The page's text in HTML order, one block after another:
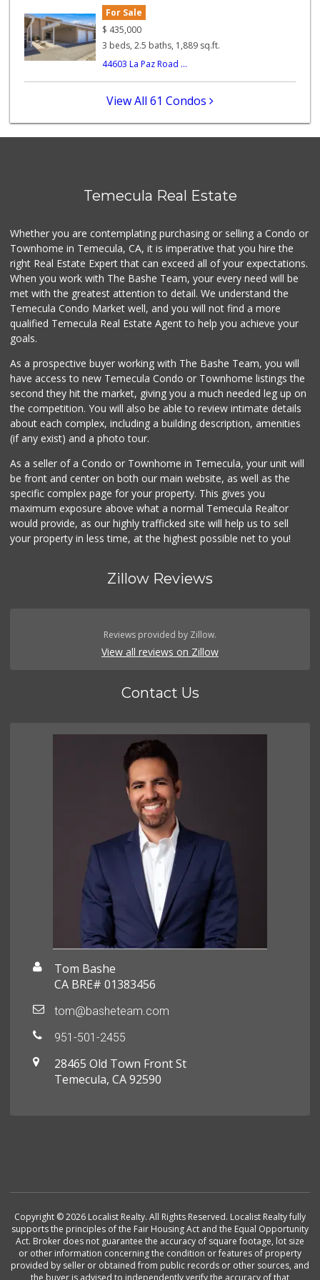
12 Reviews
143 Reviews
(951) 695-6773
Food4Less
(951) 296-5534
41 Reviews
ALDI
(855) 955-2534
31 Reviews
For Sale
$ 435,000
3 beds, 2.5 baths, 1,889 sq.ft.
44603 La Paz Road ...
View All 61 Condos
Temecula Real Estate
Whether you are contemplating purchasing or selling a Condo or
Townhome in Temecula, CA, it is imperative that you hire the
right Real Estate Expert that can exceed all of your expectations.
When you work with The Bashe Team, your every need will be
met with the greatest attention to detail. We understand the
Temecula Condo Market well, and you will not find a more
qualified Temecula Real Estate Agent to help you achieve your
goals.
As a prospective buyer working with The Bashe Team, you will
have access to new Temecula Condo or Townhome listings the
second they hit the market, giving you a much needed leg up on
the competition. You will also be able to review intimate details
about each complex, including a building description, amenities
(if any exist) and a photo tour.
As a seller of a Condo or Townhome in Temecula, your unit will
be front and center on both our main website, as well as the
specific complex page for your property. This gives you
maximum exposure above what a normal Temecula Realtor
would provide, as our highly trafficked site will help us to sell
your property in less time, at the highest possible net to you!
Zillow Reviews
Reviews provided by Zillow.
View all reviews on Zillow
Contact Us
Tom Bashe
CA BRE# 01383456
tom@basheteam.com
951-501-2455
28465 Old Town Front St
Temecula, CA 92590
Copyright © 2026 Localist Realty. All Rights Reserved. Localist Realty fully
supports the principles of the Fair Housing Act and the Equal Opportunity
Act. Broker does not guarantee the accuracy of square footage, lot size
or other information concerning the condition or features of property
provided by seller or obtained from public records or other sources, and
the buyer is advised to independently verify the accuracy of that